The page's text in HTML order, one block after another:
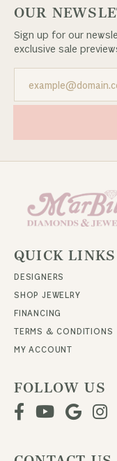
OUR
Sign up for our
exclusive sale
QUICK LINKS
DESIGNERS
SHOP JEWELRY
FINANCING
TERMS & CONDITIONS
MY ACCOUNT
FOLLOW US